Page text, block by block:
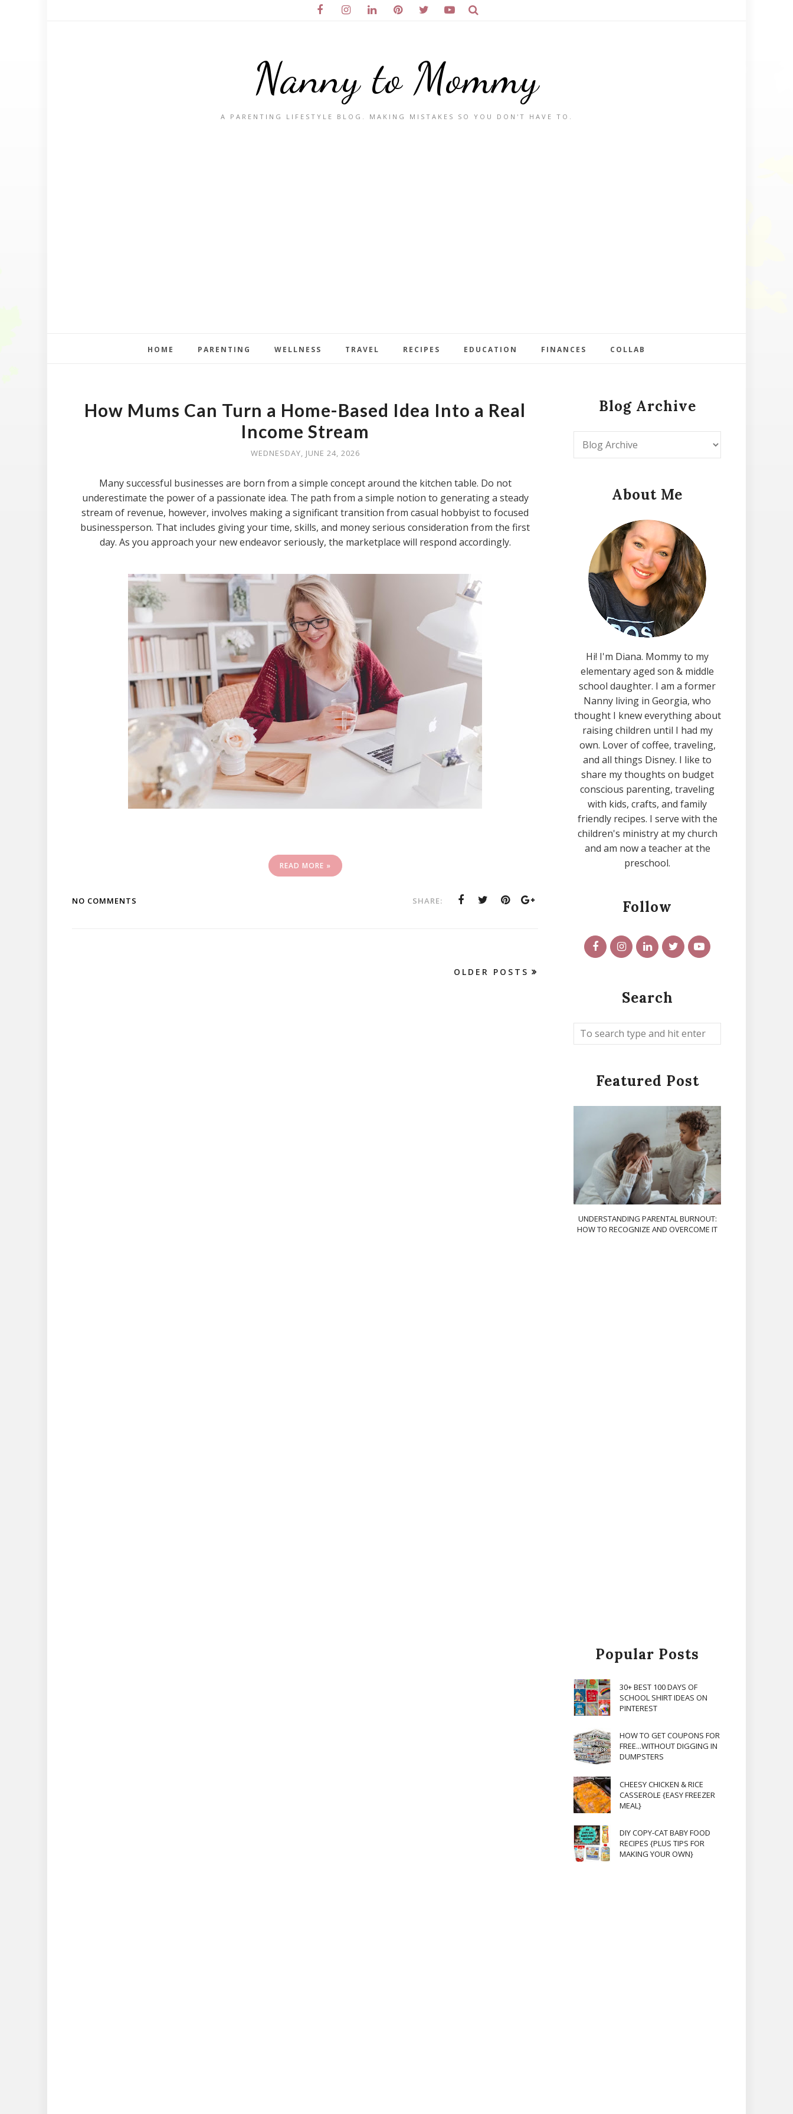
Nanny to Mommy
A PARENTING LIFESTYLE BLOG. MAKING MISTAKES SO YOU DON'T HAVE TO.
HOME PARENTING WELLNESS TRAVEL RECIPES EDUCATION FINANCES COLLAB
How Mums Can Turn a Home-Based Idea Into a Real
Income Stream
WEDNESDAY, JUNE 24, 2026
Many successful businesses are born from a simple concept around the kitchen table. Do not
underestimate the power of a passionate idea. The path from a simple notion to generating a steady
stream of revenue, however, involves making a significant transition from casual hobbyist to focused
businessperson. That includes giving your time, skills, and money serious consideration from the first
day. As you approach your new endeavor seriously, the marketplace will respond accordingly.
READ MORE »
NO COMMENTS SHARE:
OLDER POSTS
Blog Archive
About Me
Hi! I'm Diana. Mommy to my
elementary aged son & middle
school daughter. I am a former
Nanny living in Georgia, who
thought I knew everything about
raising children until I had my
own. Lover of coffee, traveling,
and all things Disney. I like to
share my thoughts on budget
conscious parenting, traveling
with kids, crafts, and family
friendly recipes. I serve with the
children's ministry at my church
and am now a teacher at the
preschool.
Follow
Search
Featured Post
UNDERSTANDING PARENTAL BURNOUT:
HOW TO RECOGNIZE AND OVERCOME IT
Popular Posts
30+ BEST 100 DAYS OF
SCHOOL SHIRT IDEAS ON
PINTEREST
HOW TO GET COUPONS FOR
FREE...WITHOUT DIGGING IN
DUMPSTERS
CHEESY CHICKEN & RICE
CASSEROLE {EASY FREEZER
MEAL}
DIY COPY-CAT BABY FOOD
RECIPES {PLUS TIPS FOR
MAKING YOUR OWN}